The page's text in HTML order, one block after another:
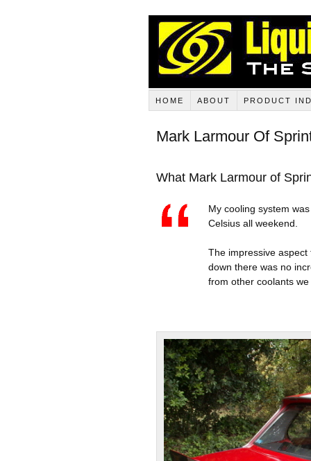
HOME ABOUT PRODUCT
Mark Larmour Of
What Mark Larmour of
My cooling system
Celsius all weekend.
The impressive
down there was no
from other coolants